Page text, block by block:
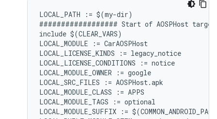
LOCAL_PATH := $(my-dir)
################## Start of AOSPHost target
include $(CLEAR_VARS)
LOCAL_MODULE
:= CarAOSPHost
LOCAL_LICENSE_KINDS
:= legacy_notice
LOCAL_LICENSE_CONDITIONS
:= notice
LOCAL_MODULE_OWNER
:= google
LOCAL_SRC_FILES
:= AOSPHost.apk
LOCAL_MODULE_CLASS
:= APPS
LOCAL_MODULE_TAGS
:= optional
LOCAL_MODULE_SUFFIX
:= $(